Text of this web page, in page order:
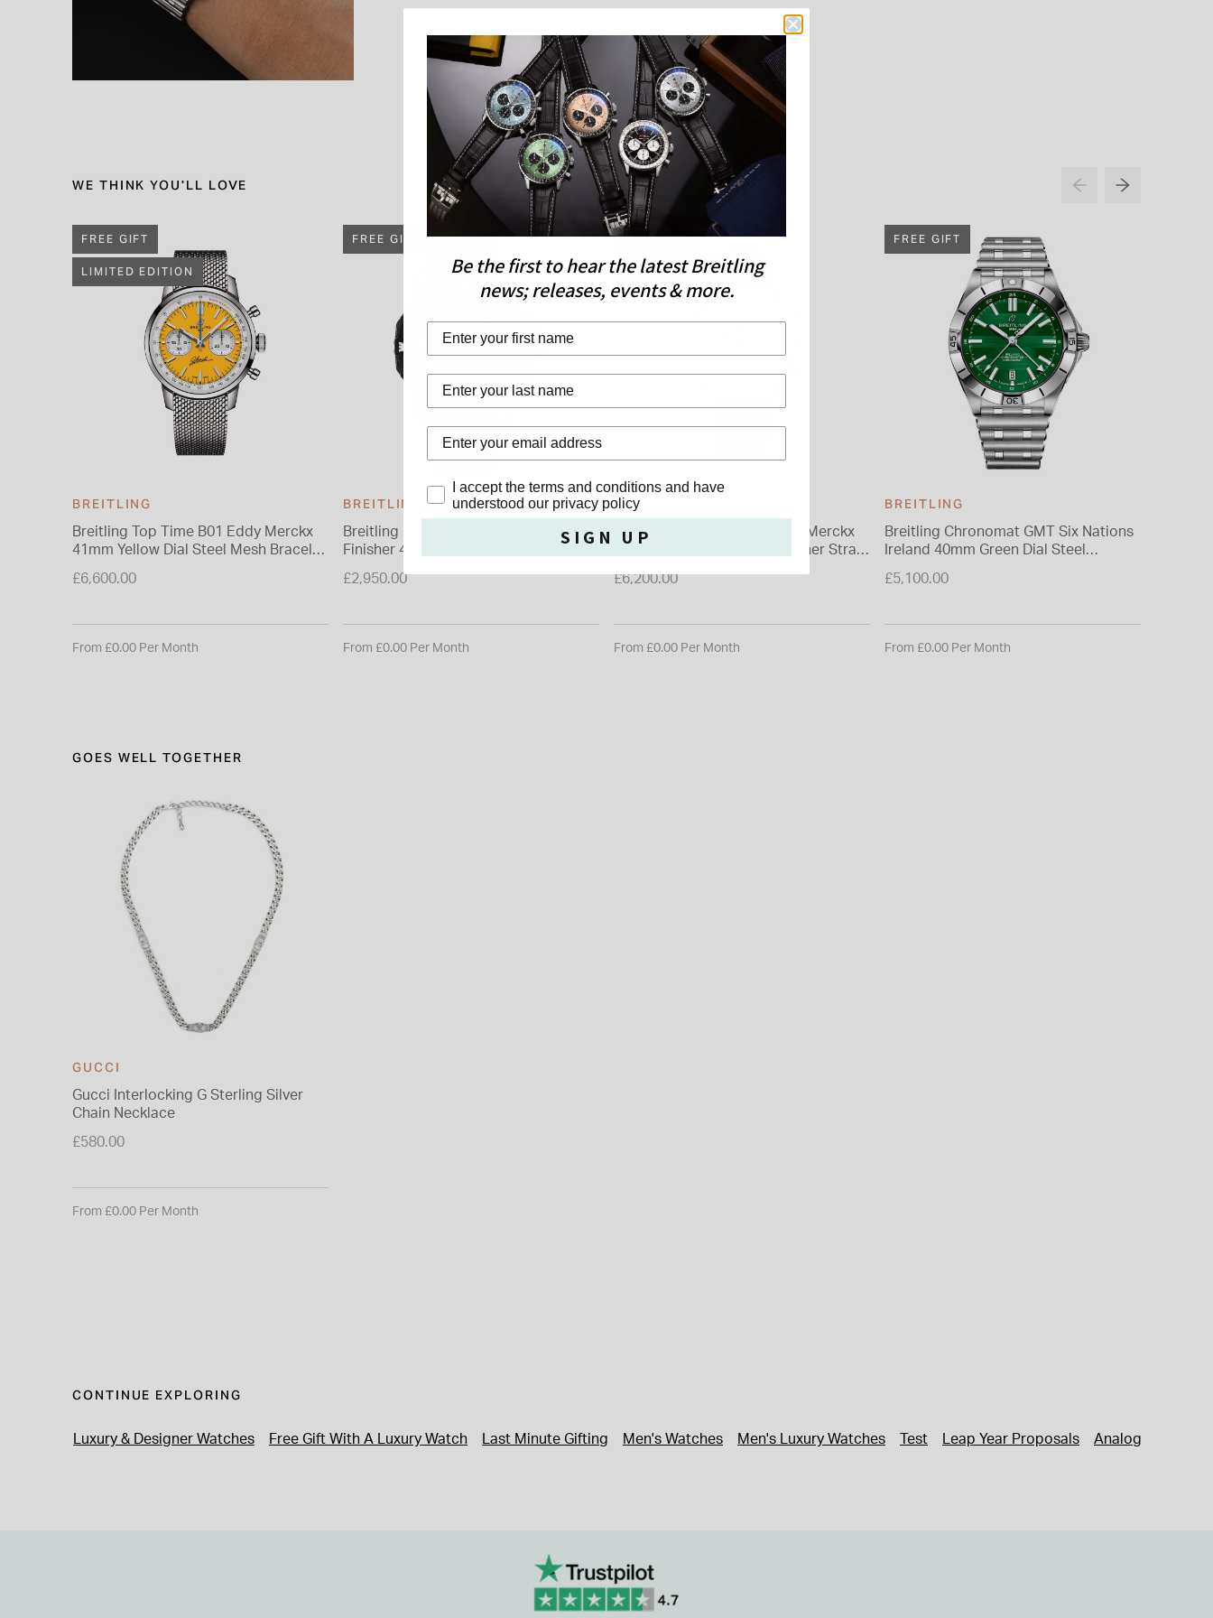
WE THINK YOU'LL LOVE
FREE GIFT
LIMITED EDITION
BREITLING
Breitling Top Time B01 Eddy Merckx
41mm Yellow Dial Steel Mesh Bracelet
£6,600.00
From £0.00 Per Month
FREE GIFT
BREITLING
Breitling Endurance Pro Ironman
Finisher 44mm Black Breitlight Case
£2,950.00
From £0.00 Per Month
FREE GIFT
LIMITED EDITION
BREITLING
Breitling Top Time B01 Eddy Merckx
41mm Yellow Dial Black Leather Strap
£6,200.00
From £0.00 Per Month
FREE GIFT
BREITLING
Breitling Chronomat GMT Six Nations
Ireland 40mm Green Dial Steel
£5,100.00
From £0.00 Per Month
GOES WELL TOGETHER
GUCCI
Gucci Interlocking G Sterling Silver
Chain Necklace
£580.00
From £0.00 Per Month
CONTINUE EXPLORING
Luxury & Designer Watches Free Gift With A Luxury Watch Last Minute Gifting Men's Watches Men's Luxury Watches Test Leap Year Proposals Analog Watches
Be the first to hear the latest Breitling
news; releases, events & more.
Last Name
Privacy Policy
I accept the terms and conditions and have
understood our privacy policy
SIGN UP